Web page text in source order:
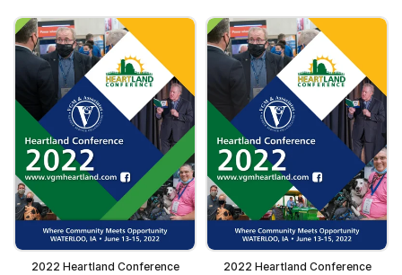
2022 Heartland Conference
2022 Heartland Conference